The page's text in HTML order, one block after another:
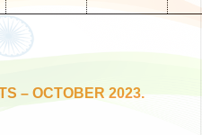
– OCTOBER 2023.